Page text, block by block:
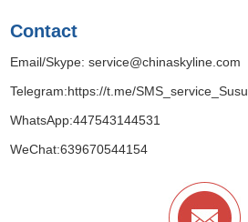
Contact
Email/Skype:service@chinaskyline.com
Telegram:https://t.me/SMS_service_Susu
WhatsApp:447543144531
WeChat:639670544154